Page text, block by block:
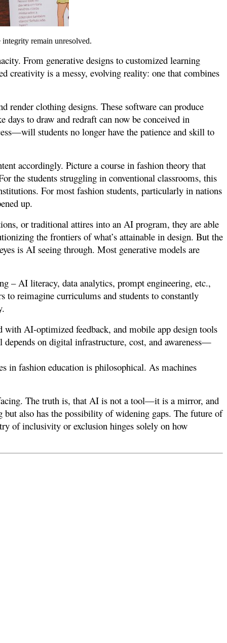
remain unresolved.
From generative designs to customized learning
creativity is a messy, evolving reality: one that combines
render clothing designs. These software can produce
to draw and redraft can now be conceived in
students no longer have the patience and skill to
accordingly. Picture a course in fashion theory that
the students struggling in conventional classrooms, this
For most fashion students, particularly in nations
up.
or traditional attires into an AI program, they are able
the frontiers of what’s attainable in design. But the
is AI seeing through. Most generative models are
– AI literacy, data analytics, prompt engineering, etc.,
to reimagine curriculums and students to constantly
AI-optimized feedback, and mobile app design tools
on digital infrastructure, cost, and awareness—
in fashion education is philosophical. As machines
The truth is, that AI is not a tool—it is a mirror, and
also has the possibility of widening gaps. The future of
of inclusivity or exclusion hinges solely on how